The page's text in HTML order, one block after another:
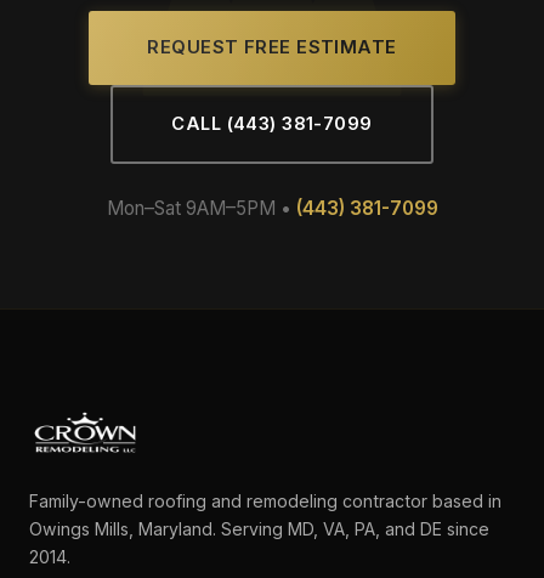
REQUEST FREE ESTIMATE
CALL (443) 381-7099
Mon–Sat 9AM–5PM • (443) 381-7099
Family-owned roofing and remodeling contractor based in
Owings Mills, Maryland. Serving MD, VA, PA, and DE since
2014.